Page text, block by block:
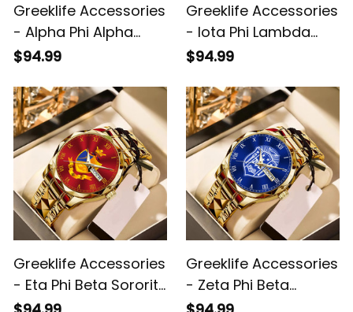
Greeklife Accessories
- Alpha Phi Alpha
Fraternity Alloy Luxury
$94.99
Greeklife Accessories
- Iota Phi Lambda
Sorority Alloy Luxury
$94.99
Greeklife Accessories
- Eta Phi Beta Sorority
Alloy Luxury Quartz
Greeklife Accessories
- Zeta Phi Beta
Sorority Alloy Luxury